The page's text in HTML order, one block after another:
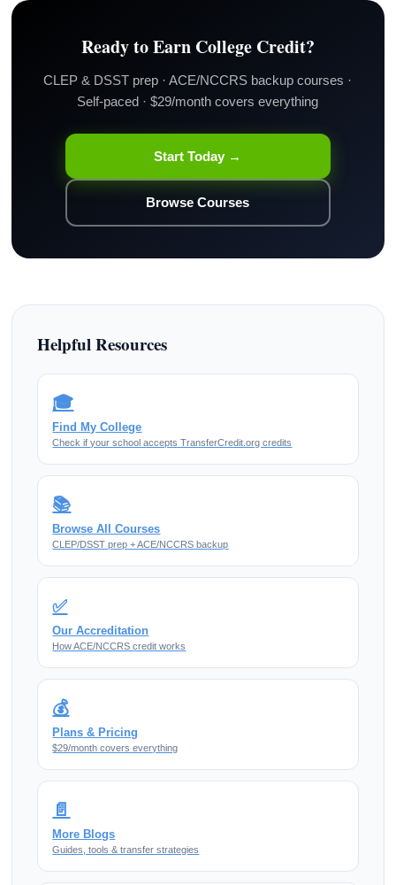
Ready to Earn College Credit?
CLEP & DSST prep · ACE/NCCRS backup courses ·
Self-paced · $29/month covers everything
Start Today →
Browse Courses
Helpful Resources
🎓
Find My College
Check if your school accepts TransferCredit.org credits
📚
Browse All Courses
CLEP/DSST prep + ACE/NCCRS backup
✅
Our Accreditation
How ACE/NCCRS credit works
💰
Plans & Pricing
$29/month covers everything
📄
More Blogs
Guides, tools & transfer strategies